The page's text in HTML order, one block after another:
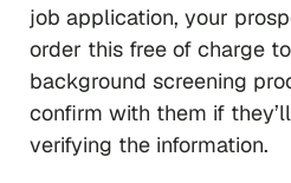
job application, your
order this free of charge
background screening
confirm with them if
verifying the information.